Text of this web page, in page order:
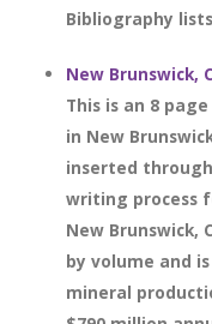
Bibliography
New Brunswick,
This is an 8
in New
inserted
writing process
New Brunswick,
by volume and
mineral